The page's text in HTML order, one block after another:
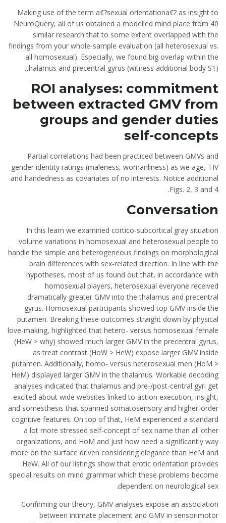
Making use of the term a€?sexual orientationa€? as insight to
NeuroQuery, all of us obtained a modelled mind place from 40
similar research that to some extent overlapped with the
findings from your whole-sample evaluation (all heterosexual vs.
all homosexual). Especially, we found big overlap within the
thalamus and precentral gyrus (witness additional body S1).
ROI analyses: commitment
between extracted GMV from
groups and gender duties
self-concepts
Partial correlations had been practiced between GMVs and
gender identity ratings (maleness, womanliness) as we age, TIV
and handedness as covariates of no interests. Notice additional
Figs. 2, 3 and 4.
Conversation
In this learn we examined cortico-subcortical gray situation
volume variations in homosexual and heterosexual people to
handle the simple and heterogeneous findings on morphological
brain differences with sex-related direction. In line with the
hypotheses, most of us found out that, in accordance with
homosexual players, heterosexual everyone received
dramatically greater GMV into the thalamus and precentral
gyrus. Homosexual participants showed top GMV inside the
putamen. Breaking these outcomes straight down by physical
love-making, highlighted that hetero- versus homosexual female
(HeW > why) showed much larger GMV in the precentral gyrus,
as treat contrast (HoW > HeW) expose larger GMV inside
putamen. Additionally, homo- versus heterosexual men (HoM >
HeM) displayed larger GMV in the thalamus. Workable decoding
analyses indicated that thalamus and pre-/post-central gyri get
excited about wide websites linked to action execution, insight,
and somesthesis that spanned somatosensory and higher-order
cognitive features. On top of that, HeM experienced a standard
a lot more stressed self-concept of sex name than all other
organizations, and HoM and just how need a significantly way
more on the surface driven considering elegance than HeM and
HeW. All of our listings show that erotic orientation provides
special results on mind grammar which these problems become
dependent on neurological sex.
Confirming our theory, GMV analyses expose an association
between intimate placement and GMV in sensorimotor